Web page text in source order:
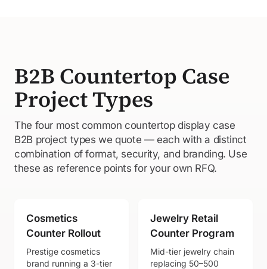
B2B Countertop Case
Project Types
The four most common countertop display case
B2B project types we quote — each with a distinct
combination of format, security, and branding. Use
these as reference points for your own RFQ.
Cosmetics
Counter Rollout
Prestige cosmetics
brand running a 3-tier
Jewelry Retail
Counter Program
Mid-tier jewelry chain
replacing 50–500